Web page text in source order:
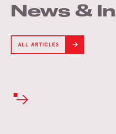
News &
ALL ARTICLES